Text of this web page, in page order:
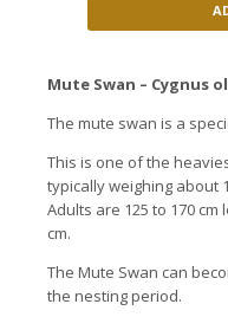
Mute Swan – Cygnus
The mute swan is a
This is one of the
typically weighing about
Adults are 125 to 170
cm.
The Mute Swan can
the nesting period.